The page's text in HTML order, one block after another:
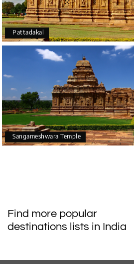
Pattadakal
Sangameshwara Temple
Find more popular
destinations lists in India